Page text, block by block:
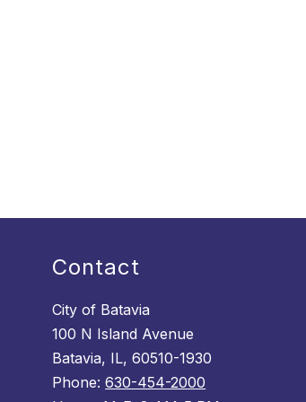
Contact
City of Batavia
100 N Island Avenue
Batavia, IL, 60510-1930
Phone:630-454-2000